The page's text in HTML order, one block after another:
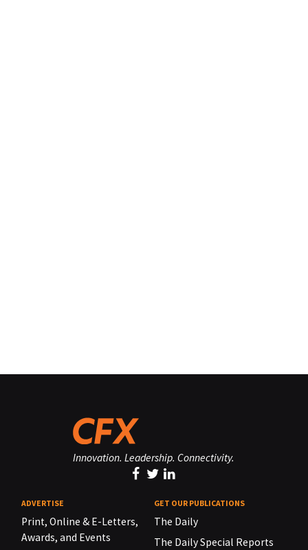
Innovation. Leadership. Connectivity.
ADVERTISE
Print, Online & E-Letters,
Awards, and Events
GET OUR PUBLICATIONS
The Daily
The Daily Special Reports